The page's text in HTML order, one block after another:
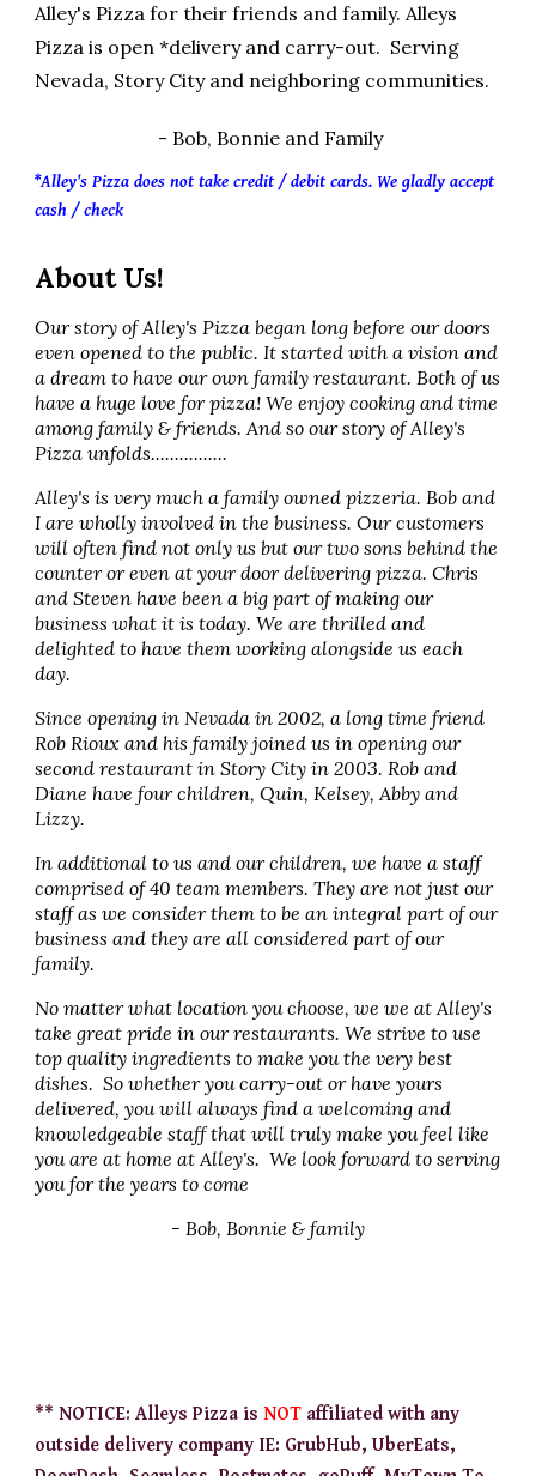
Alley's Pizza for their friends and family. Alleys
Pizza is open *delivery and carry-out. Serving
Nevada, Story City and neighboring communities.
- Bob, Bonnie and Family
*Alley's Pizza does not take credit / debit cards. We gladly accept
cash / check
About Us!
Our story of Alley's Pizza began long before our doors
even opened to the public. It started with a vision and
a dream to have our own family restaurant. Both of us
have a huge love for pizza! We enjoy cooking and time
among family & friends. And so our story of Alley's
Pizza unfolds................
Alley's is very much a family owned pizzeria. Bob and
I are wholly involved in the business. Our customers
will often find not only us but our two sons behind the
counter or even at your door delivering pizza. Chris
and Steven have been a big part of making our
business what it is today. We are thrilled and
delighted to have them working alongside us each
day.
Since opening in Nevada in 2002, a long time friend
Rob Rioux and his family joined us in opening our
second restaurant in Story City in 2003. Rob and
Diane have four children, Quin, Kelsey, Abby and
Lizzy.
In additional to us and our children, we have a staff
comprised of 40 team members. They are not just our
staff as we consider them to be an integral part of our
business and they are all considered part of our
family.
No matter what location you choose, we we at Alley's
take great pride in our restaurants. We strive to use
top quality ingredients to make you the very best
dishes. So whether you carry-out or have yours
delivered, you will always find a welcoming and
knowledgeable staff that will truly make you feel like
you are at home at Alley's. We look forward to serving
you for the years to come
- Bob, Bonnie & family
** NOTICE: Alleys Pizza isNOT affiliated with any
outside delivery company IE: GrubHub, UberEats,